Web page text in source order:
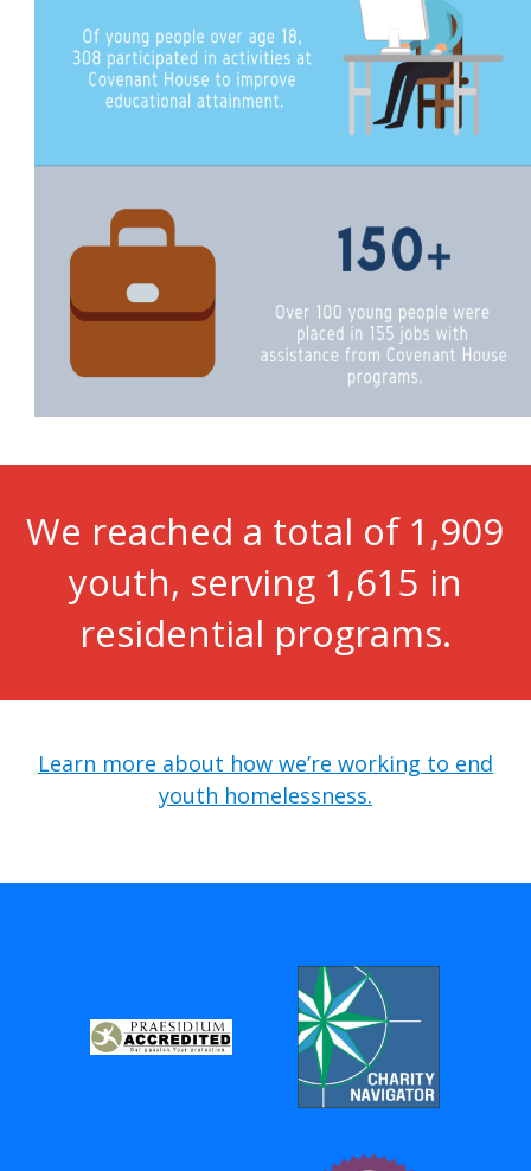
We reached a total of 1,909
youth, serving 1,615 in
residential programs.
Learn more about how we’re working to end
youth homelessness.